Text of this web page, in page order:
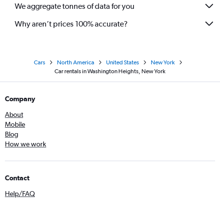
We aggregate tonnes of data for you
Why aren’t prices 100% accurate?
Cars North America United States
New York
Car rentals in Washington Heights, New York
Company
About
Mobile
Blog
How we work
Contact
Help/FAQ